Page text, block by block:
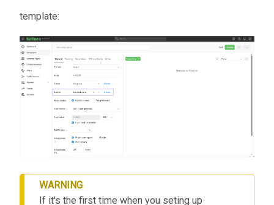
template:
WARNING
If it's the first time when you seting up